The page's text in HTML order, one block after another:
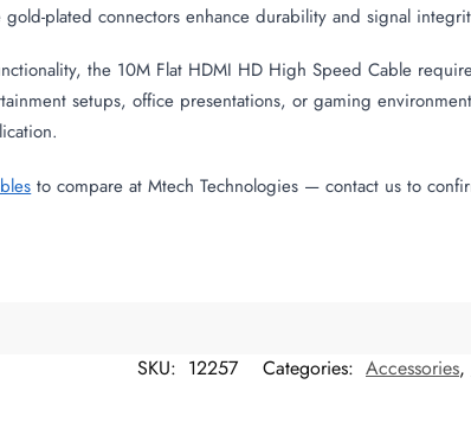
gold-plated connectors enhance durability and signal
the 10M Flat HDMI HD High Speed Cable
setups, office presentations, or gaming
to compare at Mtech Technologies — contact us to
SKU: 12257 Categories: Accessories,